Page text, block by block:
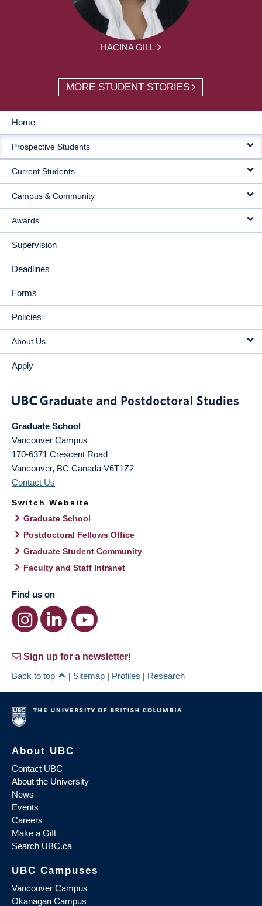
HACINA GILL
MORE STUDENT STORIES
MAIN
NAVIGATION
Home
Prospective Students
Current Students
Campus & Community
Awards
Supervision
Deadlines
Forms
Policies
About Us
Apply
Graduate School
Vancouver Campus
170-6371 Crescent Road
Vancouver, BC Canada V6T1Z2
Contact Us
Switch Website
Graduate School
Postdoctoral Fellows Office
Graduate Student Community
Faculty and Staff Intranet
Find us on
Sign up for a newsletter!
Back to top
| Sitemap | Profiles | Research
About UBC
Contact UBC
About the University
News
Events
Careers
Make a Gift
Search UBC.ca
UBC Campuses
Vancouver Campus
Okanagan Campus